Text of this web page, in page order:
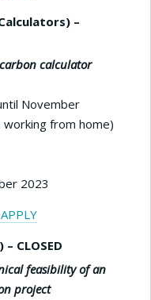
–
calculator
November
from home)
2023
CLOSED
feasibility of an
project